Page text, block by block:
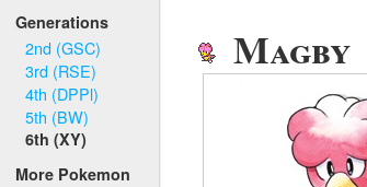
Generations
2nd (GSC)
3rd (RSE)
4th (DPPl)
5th (BW)
6th (XY)
More Pokemon
Magby